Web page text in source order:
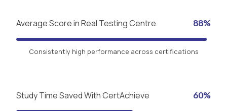
Average Score in Real Testing Centre 88%
Consistently high performance across certifications
Study Time Saved With CertAchieve 60%